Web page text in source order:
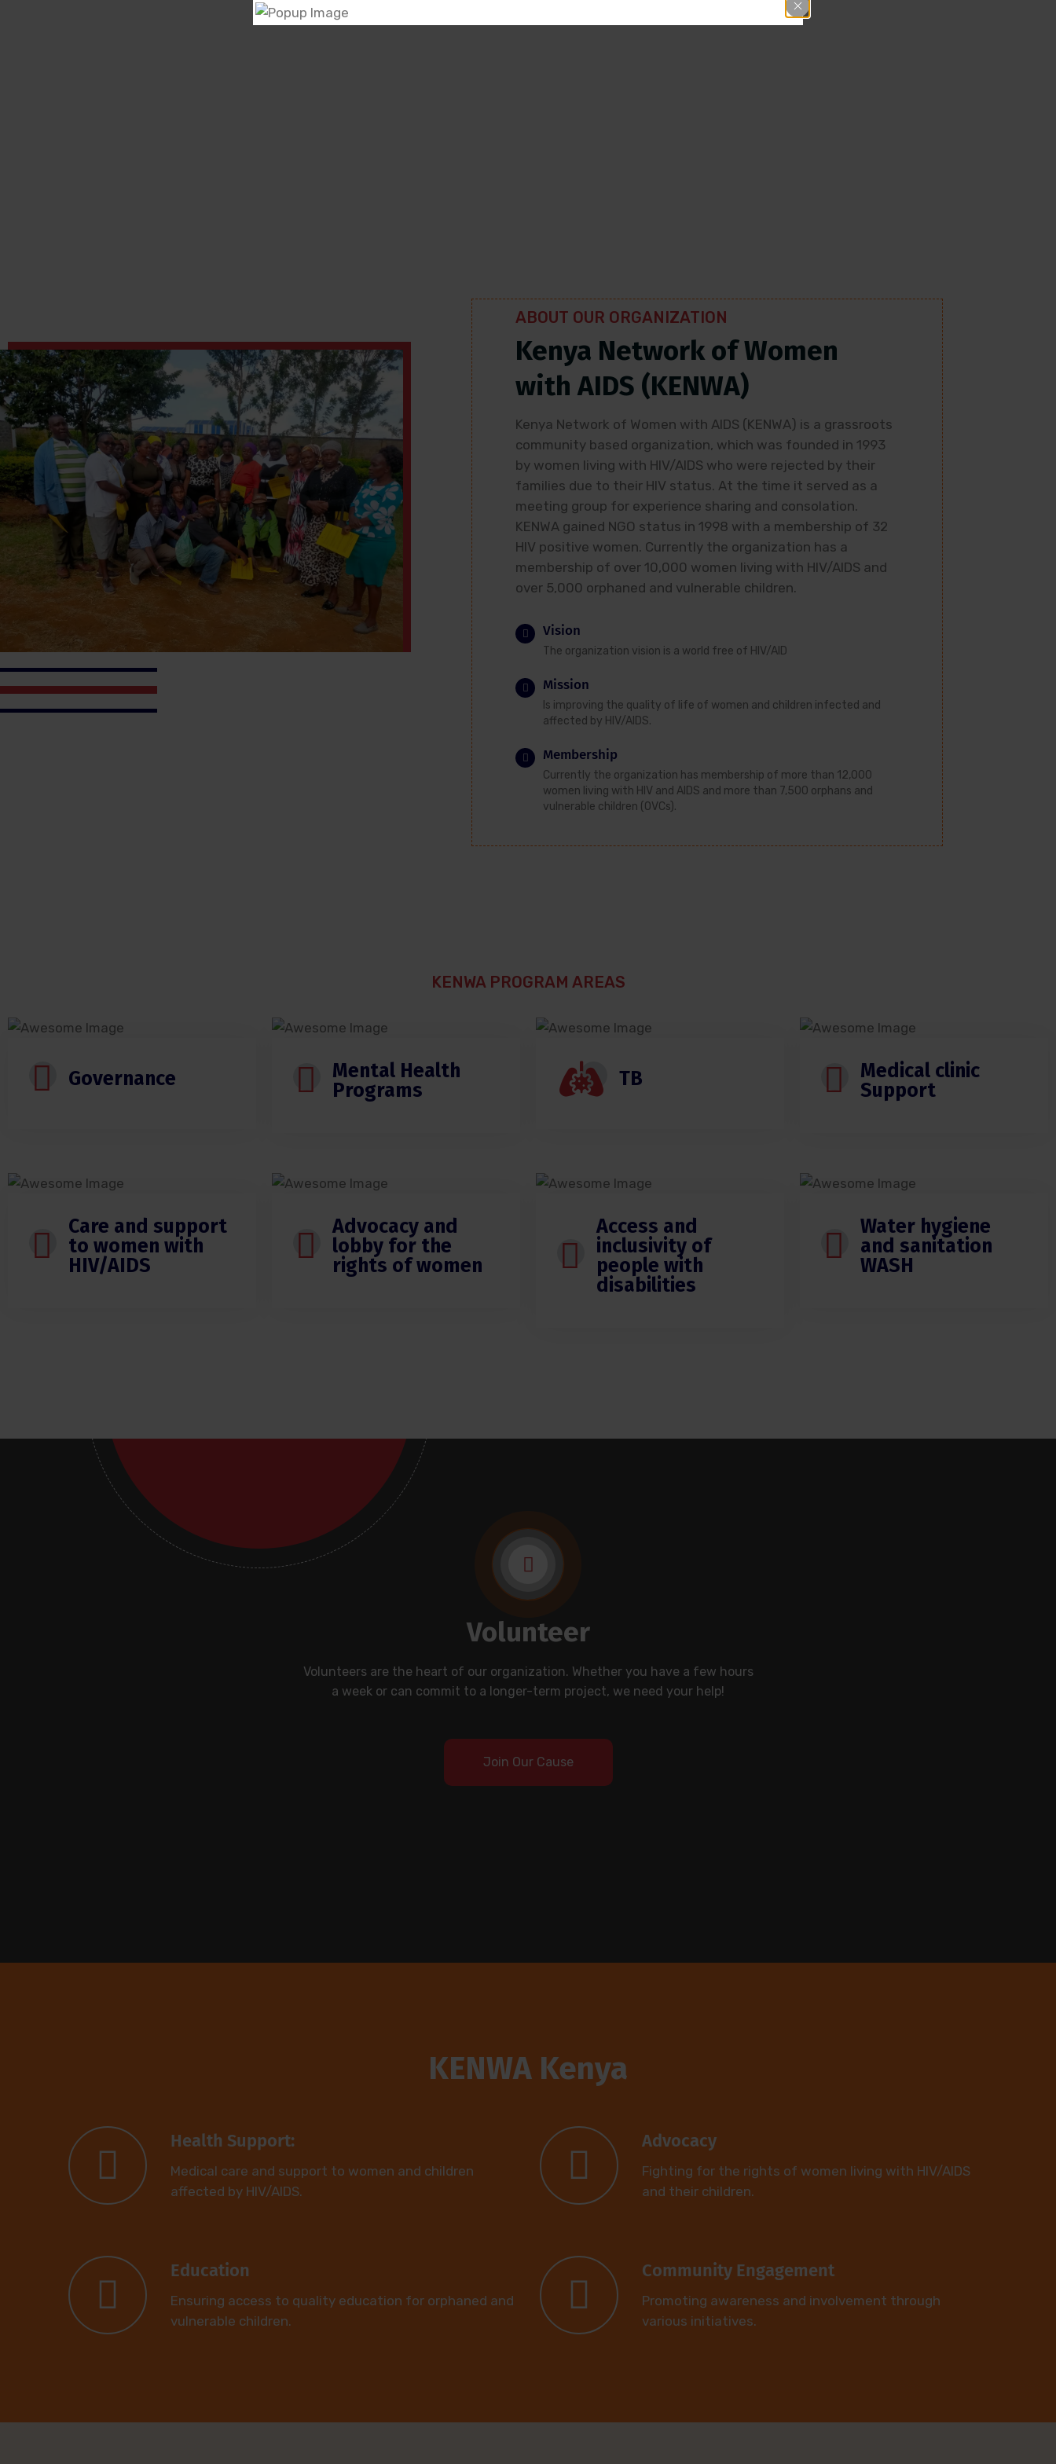
ABOUT OUR ORGANIZATION
Kenya Network of Women
with AIDS (KENWA)
Kenya Network of Women with AIDS (KENWA) is a grassroots
community based organization, which was founded in 1993
by women living with HIV/AIDS who were rejected by their
families due to their HIV status. At the time it served as a
meeting group for experience sharing and consolation.
KENWA gained NGO status in 1998 with a membership of 32
HIV positive women. Currently the organization has a
membership of over 10,000 women living with HIV/AIDS and
over 5,000 orphaned and vulnerable children.
Vision
The organization vision is a world free of HIV/AID
Mission
Is improving the quality of life of women and children infected and
affected by HIV/AIDS.
Membership
Currently the organization has membership of more than 12,000
women living with HIV and AIDS and more than 7,500 orphans and
vulnerable children (OVCs).
KENWA PROGRAM AREAS
Governance
Mental Health
Programs
TB
Medical clinic
Support
Care and support
to women with
HIV/AIDS
Advocacy and
lobby for the
rights of women
Access and
inclusivity of
people with
disabilities
Water hygiene
and sanitation
WASH
Volunteer
Volunteers are the heart of our organization. Whether you have a few hours
a week or can commit to a longer-term project, we need your help!
Join Our Cause
KENWA Kenya
Health Support:
Medical care and support to women and children
affected by HIV/AIDS.
Education
Ensuring access to quality education for orphaned and
vulnerable children.
Advocacy
Fighting for the rights of women living with HIV/AIDS
and their children.
Community Engagement
Promoting awareness and involvement through
various initiatives.